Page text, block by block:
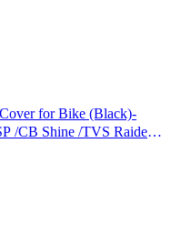
for Bike (Black)-
/CB Shine /TVS Raider
etc